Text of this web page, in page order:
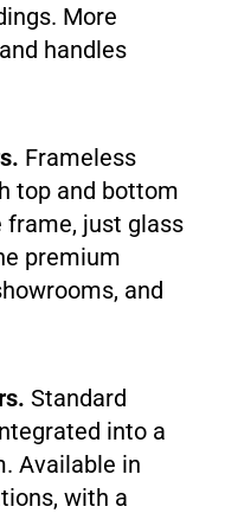
More
handles
Frameless
top and bottom
frame, just glass
premium
and
Standard
into a
Available in
with a